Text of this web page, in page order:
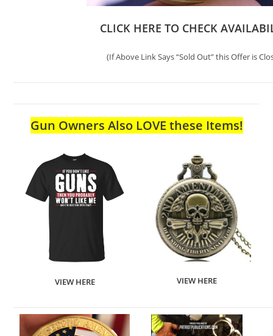
CLICK HERE TO CHECK
(If Above Link Says “Sold Out” this Offer is
Gun Owners Also LOVE these Items!
VIEW HERE VIEW HERE